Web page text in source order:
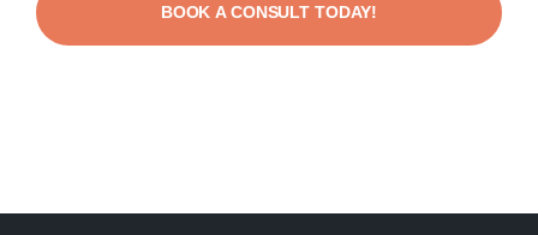
BOOK A CONSULT TODAY!